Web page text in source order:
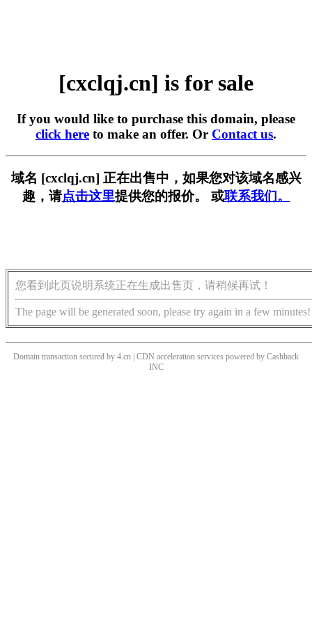
[cxclqj.cn] is for sale
If you would like to purchase this domain, please
click here to make an offer. Or Contact us.
域名 [cxclqj.cn] 正在出售中，如果您对该域名感兴
趣，请点击这里提供您的报价。 或联系我们。
您看到此页说明系统正在生成出售页，请稍候再试！
The page will be generated soon, please try again in a few minutes!
Domain transaction secured by 4.cn | CDN acceleration services powered by Cashback
INC